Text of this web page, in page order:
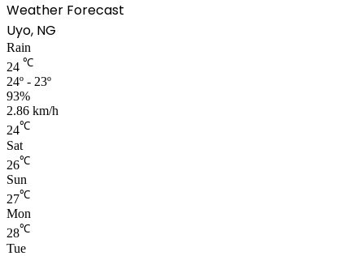
Weather Forecast
Uyo, NG
Rain
24 ℃
24º - 23º
93%
2.86 km/h
24℃
Sat
26℃
Sun
27℃
Mon
28℃
Tue